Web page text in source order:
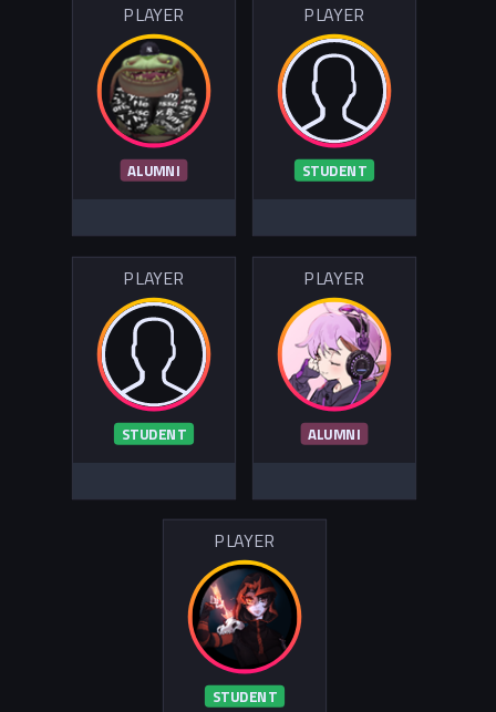
PLAYER
ALUMNI
PLAYER
STUDENT
PLAYER
STUDENT
PLAYER
ALUMNI
PLAYER
STUDENT